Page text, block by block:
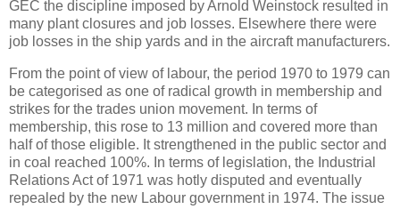
GEC the discipline imposed by Arnold Weinstock resulted in
many plant closures and job losses. Elsewhere there were
job losses in the ship yards and in the aircraft manufacturers.
From the point of view of labour, the period 1970 to 1979 can
be categorised as one of radical growth in membership and
strikes for the trades union movement. In terms of
membership, this rose to 13 million and covered more than
half of those eligible. It strengthened in the public sector and
in coal reached 100%. In terms of legislation, the Industrial
Relations Act of 1971 was hotly disputed and eventually
repealed by the new Labour government in 1974. The issue